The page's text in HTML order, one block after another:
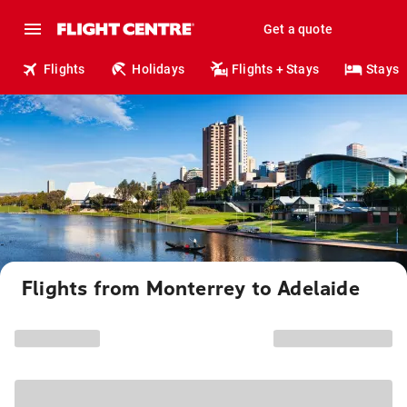
Get a quote
Flights Holidays Flights + Stays Stays
Flights from Monterrey to Adelaide